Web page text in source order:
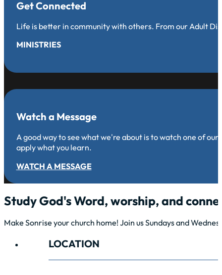
Get Connected
Life is better in community with others. From our Adult
MINISTRIES
Watch a Message
A good way to see what we're about is to watch one of
apply what you learn.
WATCH A MESSAGE
Study God's Word, worship, and
Make Sonrise your church home! Join us Sundays and
LOCATION